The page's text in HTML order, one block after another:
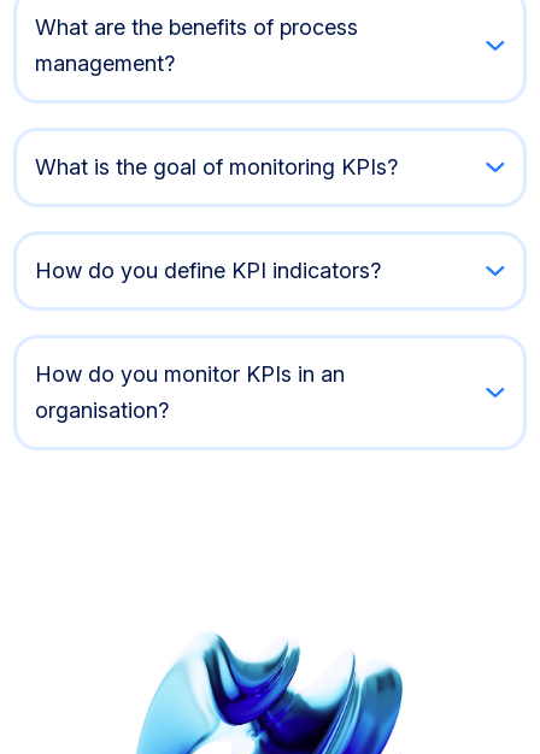
What are the benefits of process
management?
What is the goal of monitoring KPIs?
How do you define KPI indicators?
How do you monitor KPIs in an
organisation?